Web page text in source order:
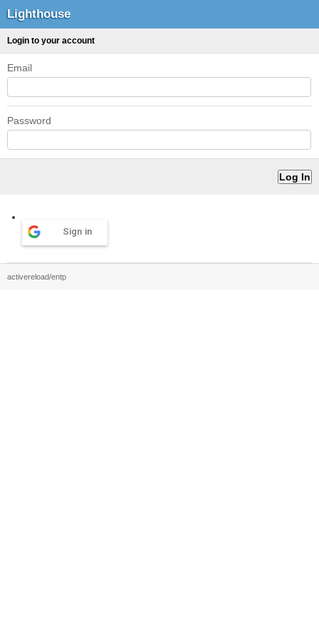
Lighthouse
Login to your account
Email
Password
Sign in
activereload/entp